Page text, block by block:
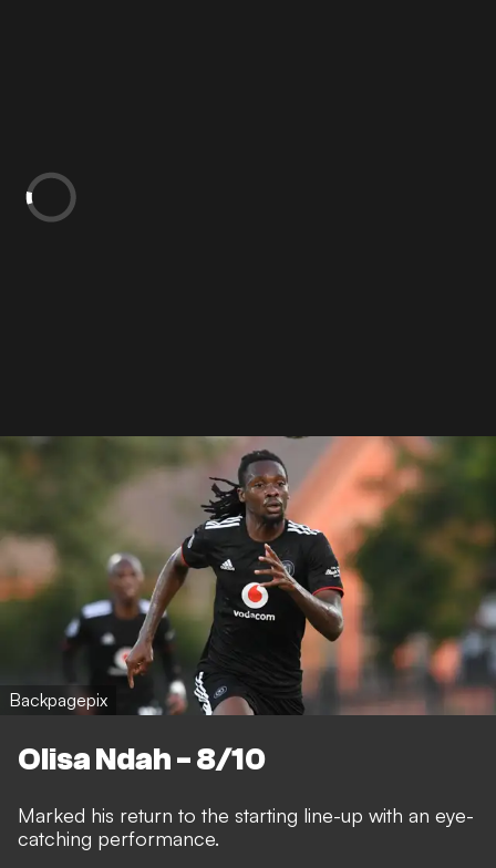
Backpagepix
Olisa Ndah - 8/10
Marked his return to the starting line-up with an eye-
catching performance.